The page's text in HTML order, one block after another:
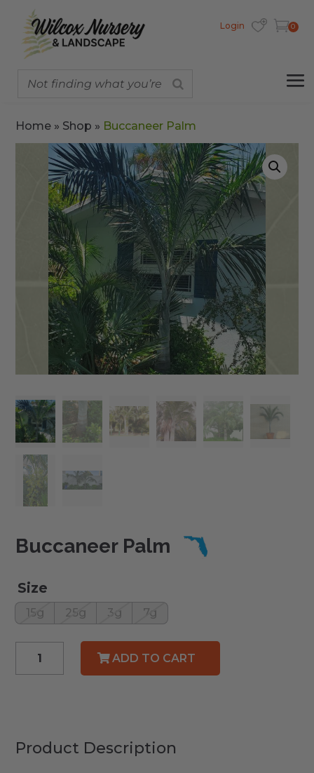
Login 0
Home » Shop » Buccaneer Palm
Buccaneer Palm
Size
15g 25g 3g 7g
Buccaneer
ADD TO CART
Product Description